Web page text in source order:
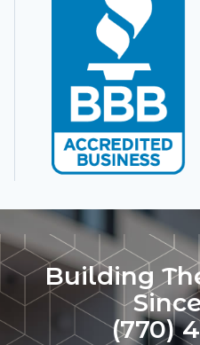
Building
(770)